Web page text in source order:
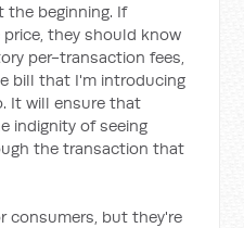
the beginning. If
they should know
per-transaction fees,
bill that I'm introducing
It will ensure that
indignity of seeing
the transaction that
consumers, but they're